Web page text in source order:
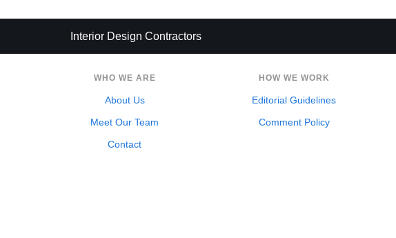
Interior Design Contractors
WHO WE ARE
About Us
Meet Our Team
Contact
HOW WE WORK
Editorial Guidelines
Comment Policy